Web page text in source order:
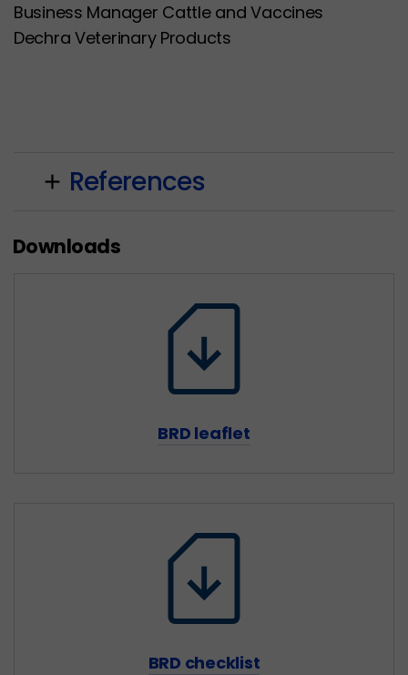
Business Manager Cattle and Vaccines
Dechra Veterinary Products
References
add
Downloads
BRD leaflet
BRD checklist